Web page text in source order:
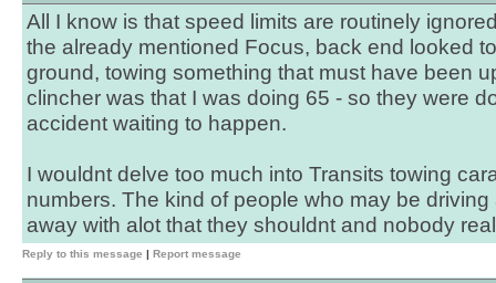
All I know is that speed limits are routinely
the already mentioned Focus, back end looked
ground, towing something that must have been
clincher was that I was doing 65 - so they were
accident waiting to happen.
I wouldnt delve too much into Transits towing
numbers. The kind of people who may be
away with alot that they shouldnt and nobody
Reply to this message | Report message